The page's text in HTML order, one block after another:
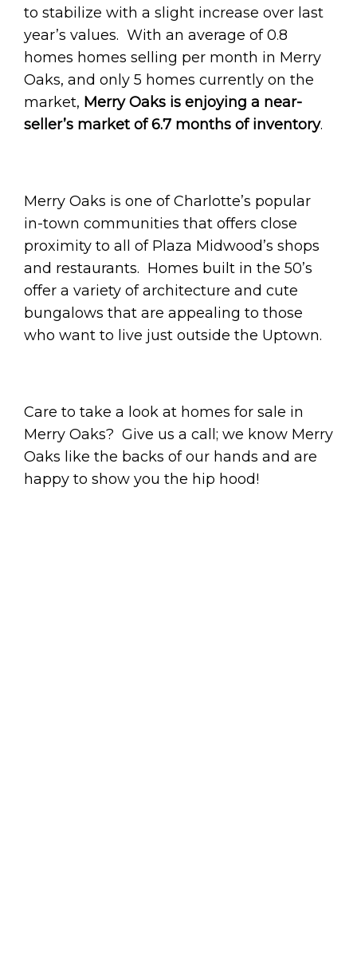
to stabilize with a slight increase over last
year’s values. With an average of 0.8
homes homes selling per month in Merry
Oaks, and only 5 homes currently on the
market, Merry Oaks is enjoying a near-
seller’s market of 6.7 months of inventory.
Merry Oaks is one of Charlotte’s popular
in-town communities that offers close
proximity to all of Plaza Midwood’s shops
and restaurants. Homes built in the 50’s
offer a variety of architecture and cute
bungalows that are appealing to those
who want to live just outside the Uptown.
Care to take a look at homes for sale in
Merry Oaks? Give us a call; we know Merry
Oaks like the backs of our hands and are
happy to show you the hip hood!